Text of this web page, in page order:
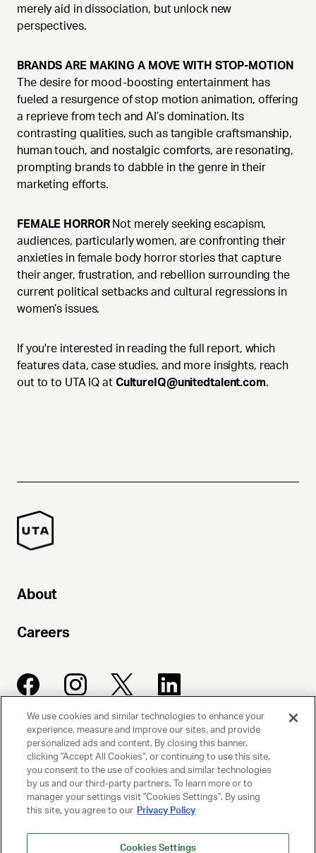
merely aid in dissociation, but unlock new
perspectives.
BRANDS ARE MAKING A MOVE WITH STOP-MOTION
The desire for mood-boosting entertainment has
fueled a resurgence of stop motion animation, offering
a reprieve from tech and AI’s domination. Its
contrasting qualities, such as tangible craftsmanship,
human touch, and nostalgic comforts, are resonating,
prompting brands to dabble in the genre in their
marketing efforts.
FEMALE HORROR Not merely seeking escapism,
audiences, particularly women, are confronting their
anxieties in female body horror stories that capture
their anger, frustration, and rebellion surrounding the
current political setbacks and cultural regressions in
women’s issues.
If you're interested in reading the full report, which
features data, case studies, and more insights, reach
out to to UTA IQ at CultureIQ@unitedtalent.com.
About
Careers
UNITED TALENT AGENCY
Beverly Hills, CA
PRIVACY POLICY
We use cookies and similar technologies to enhance your
experience, measure and improve our sites, and provide
personalized ads and content. By closing this banner,
clicking "Accept All Cookies", or continuing to use this site,
you consent to the use of cookies and similar technologies
by us and our third-party partners. To learn more or to
manager your settings visit "Cookies Settings". By using
this site, you agree to our Privacy Policy
Cookies Settings